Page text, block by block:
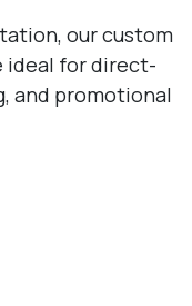
our custom
ideal for direct-
and promotional